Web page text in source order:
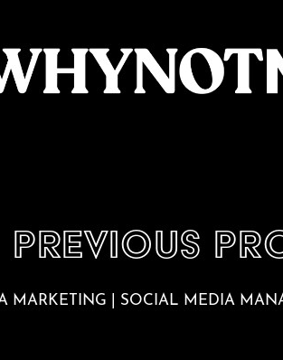
Previous
MARKETING | SOCIAL MEDIA